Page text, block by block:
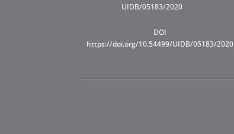
UIDB/05183/2020
DOI
https://doi.org/10.54499/UIDB/05183/2020